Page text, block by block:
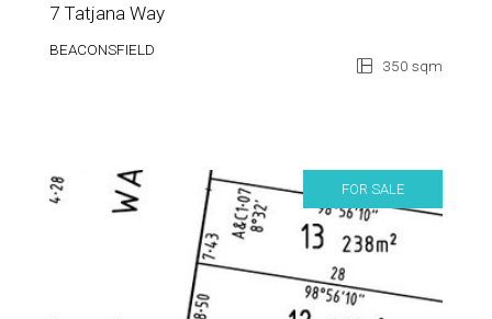
7 Tatjana Way
BEACONSFIELD
350 sqm
FOR SALE